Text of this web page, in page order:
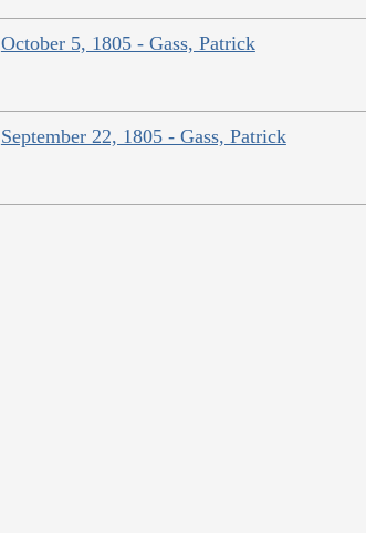
October 5, 1805 - Gass, Patrick
September 22, 1805 - Gass, Patrick